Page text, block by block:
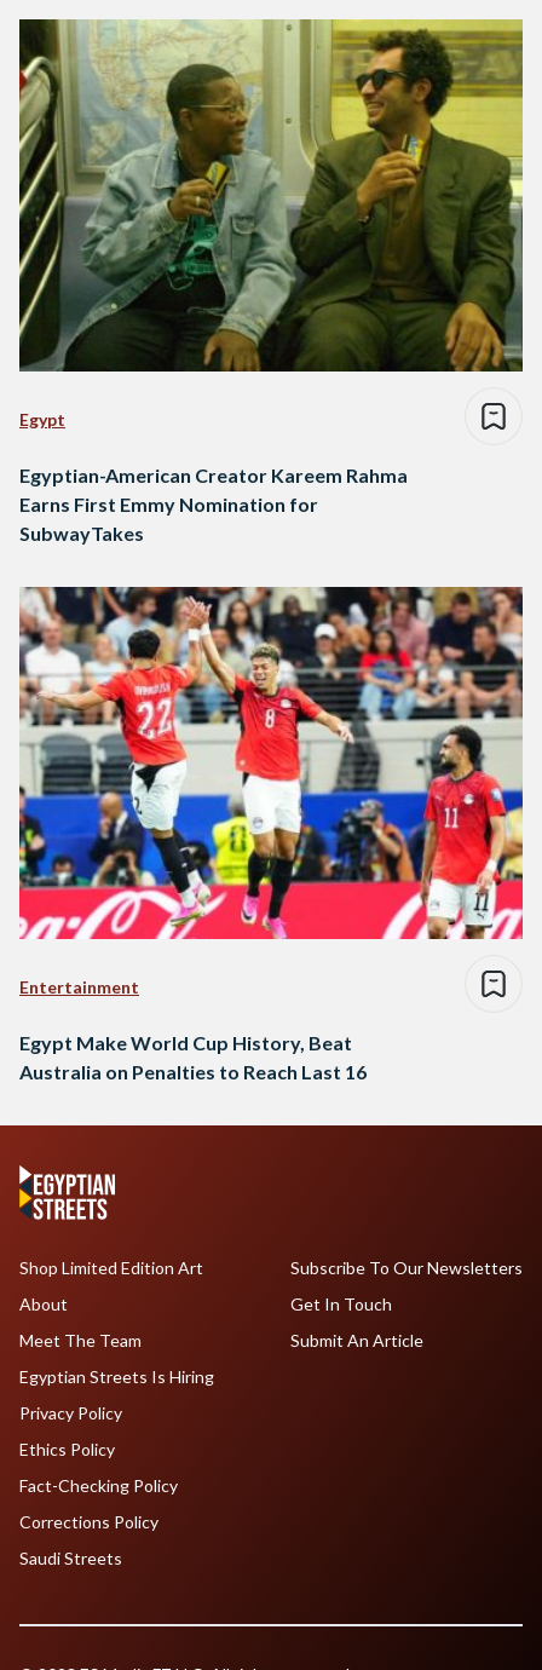
Egypt
Egyptian-American Creator Kareem Rahma
Earns First Emmy Nomination for
SubwayTakes
Entertainment
Egypt Make World Cup History, Beat
Australia on Penalties to Reach Last 16
Shop Limited Edition Art
About
Meet The Team
Egyptian Streets Is Hiring
Subscribe To Our Newsletters
Get In Touch
Submit An Article
Privacy Policy
Ethics Policy
Fact-Checking Policy
Corrections Policy
Saudi Streets